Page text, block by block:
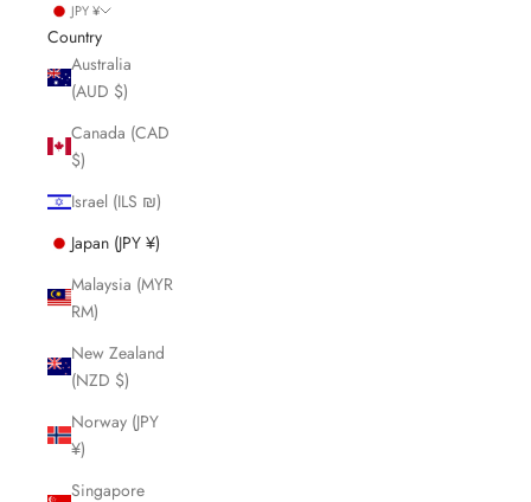
JPY ¥
Country
Australia
(AUD $)
Canada (CAD
$)
Israel (ILS ₪)
Japan (JPY ¥)
Malaysia (MYR
RM)
New Zealand
(NZD $)
Norway (JPY
¥)
Singapore